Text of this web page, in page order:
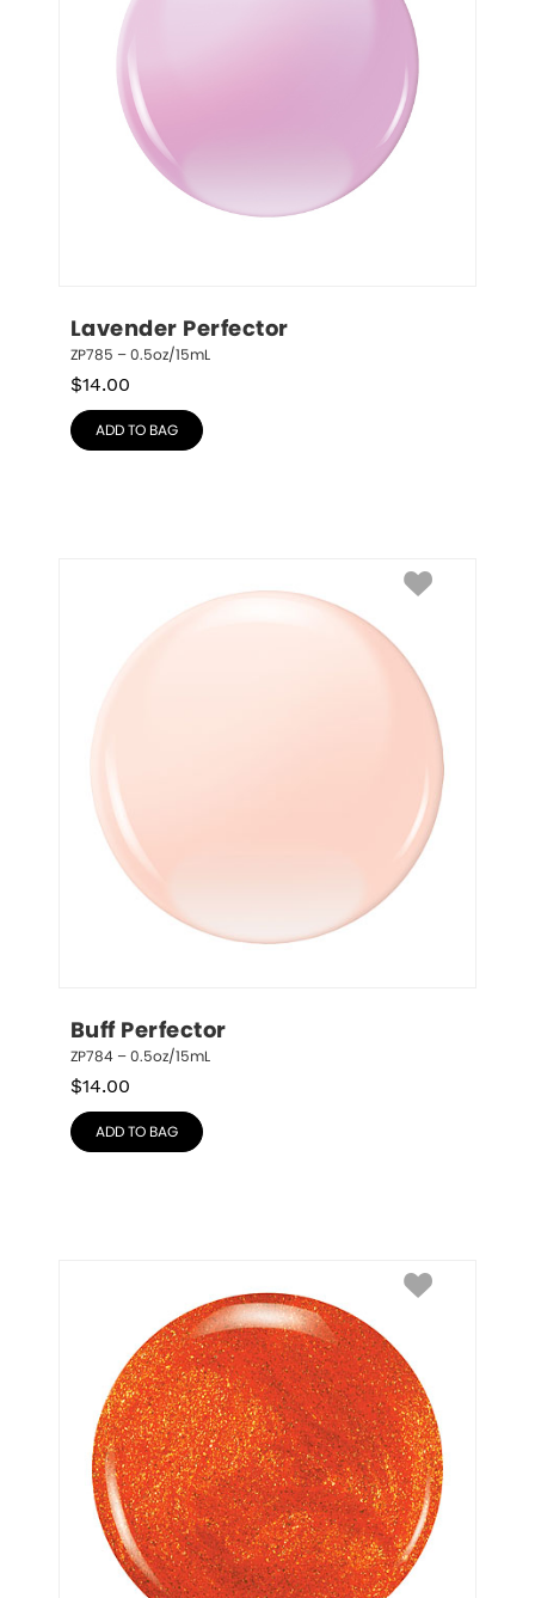
Lavender Perfector
ZP785 – 0.5oz/15mL
$14.00
ADD TO BAG
Buff Perfector
ZP784 – 0.5oz/15mL
$14.00
ADD TO BAG